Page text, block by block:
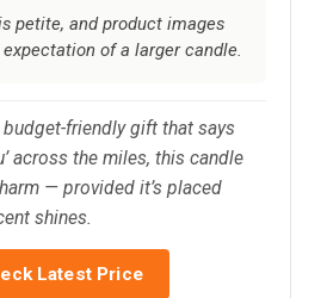
petite, and product images
of a larger candle.
friendly gift that says
across the miles, this candle
— provided it’s placed
shines.
Latest Price